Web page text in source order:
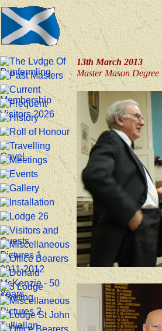
13th March 2013
Master Mason